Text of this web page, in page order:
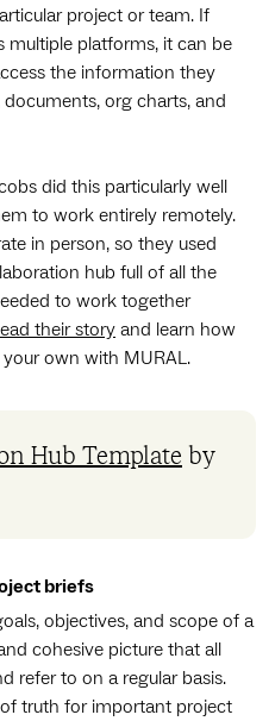
project or team. If
multiple platforms, it can be
the information they
org charts, and
did this particularly well
to work entirely remotely.
in person, so they used
hub full of all the
to work together
their story and learn how
own with MURAL.
Hub Template by
briefs
objectives, and scope of a
cohesive picture that all
refer to on a regular basis.
truth for important project